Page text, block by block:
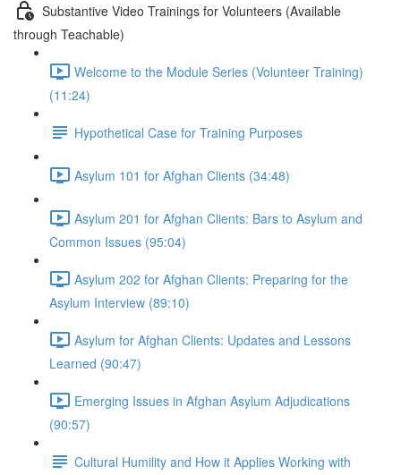
Substantive Video Trainings for Volunteers (Available
through Teachable)
Welcome to the Module Series (Volunteer Training)
(11:24)
Hypothetical Case for Training Purposes
Asylum 101 for Afghan Clients (34:48)
Asylum 201 for Afghan Clients: Bars to Asylum and
Common Issues (95:04)
Asylum 202 for Afghan Clients: Preparing for the
Asylum Interview (89:10)
Asylum for Afghan Clients: Updates and Lessons
Learned (90:47)
Emerging Issues in Afghan Asylum Adjudications
(90:57)
Cultural Humility and How it Applies Working with